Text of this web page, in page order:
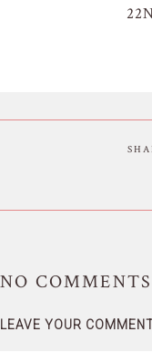
NO COMMENTS
LEAVE YOUR